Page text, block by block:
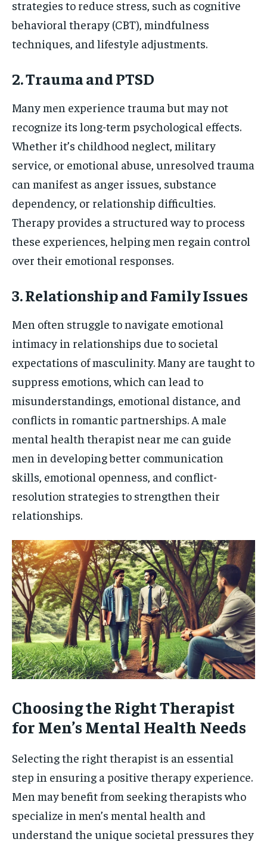
strategies to reduce stress, such as cognitive
behavioral therapy (CBT), mindfulness
techniques, and lifestyle adjustments.
2. Trauma and PTSD
Many men experience trauma but may not
recognize its long-term psychological effects.
Whether it’s childhood neglect, military
service, or emotional abuse, unresolved trauma
can manifest as anger issues, substance
dependency, or relationship difficulties.
Therapy provides a structured way to process
these experiences, helping men regain control
over their emotional responses.
3. Relationship and Family Issues
Men often struggle to navigate emotional
intimacy in relationships due to societal
expectations of masculinity. Many are taught to
suppress emotions, which can lead to
misunderstandings, emotional distance, and
conflicts in romantic partnerships. A male
mental health therapist near me can guide
men in developing better communication
skills, emotional openness, and conflict-
resolution strategies to strengthen their
relationships.
Choosing the Right Therapist
for Men’s Mental Health Needs
Selecting the right therapist is an essential
step in ensuring a positive therapy experience.
Men may benefit from seeking therapists who
specialize in men’s mental health and
understand the unique societal pressures they